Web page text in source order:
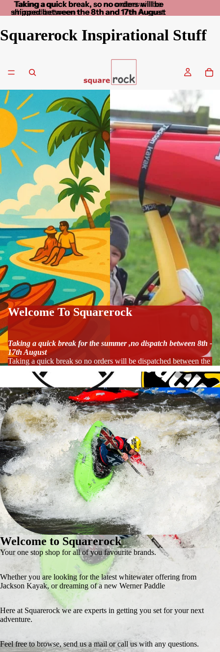
Taking a quick break, so no orders will be
shipped between the 8th and 17th August
Taking a quick break, so no orders will be
shipped between the 8th and 17th August
Squarerock Inspirational Stuff
Welcome To Squarerock
Taking a quick break for the summer ,no dispatch between 8th -
17th August
Taking a quick break so no orders will be dispatched between the
Werner Paddles
Jackson Kayaks
Welcome to Squarerock
Your one stop shop for all of you favourite brands.
Whether you are looking for the latest whitewater offering from
Jackson Kayak, or dreaming of a new Werner Paddle
Here at Squarerock we are experts in getting you set for your next
adventure.
Feel free to browse, send us a mail or call us with any questions.